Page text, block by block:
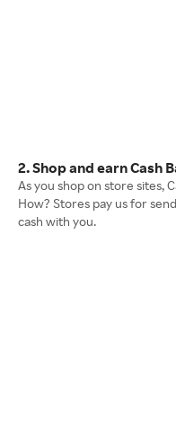
2. Shop and earn Cash
As you shop on store sites,
How? Stores pay us for
cash with you.